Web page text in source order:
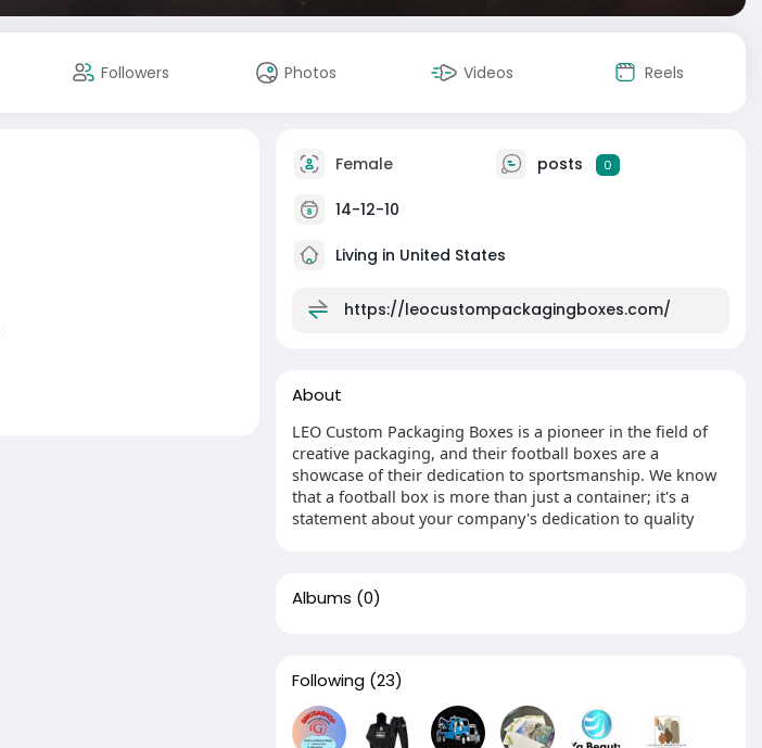
Followers Photos Videos Reels
Female posts 0
14-12-10
Living in United States
https://leocustompackagingboxes.com/
About
LEO Custom Packaging Boxes is a pioneer in the field of
creative packaging, and their football boxes are a
showcase of their dedication to sportsmanship. We know
that a football box is more than just a container; it's a
statement about your company's dedication to quality
Albums (0)
Following (23)